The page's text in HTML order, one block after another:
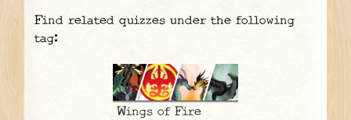
Find related quizzes under the following
tag:
Wings of Fire